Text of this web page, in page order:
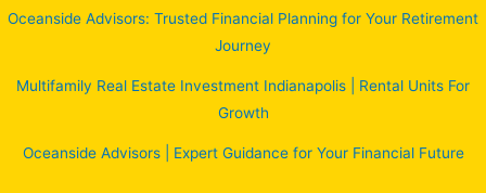
Oceanside Advisors: Trusted Financial Planning for Your Retirement
Journey
Multifamily Real Estate Investment Indianapolis | Rental Units For
Growth
Oceanside Advisors | Expert Guidance for Your Financial Future